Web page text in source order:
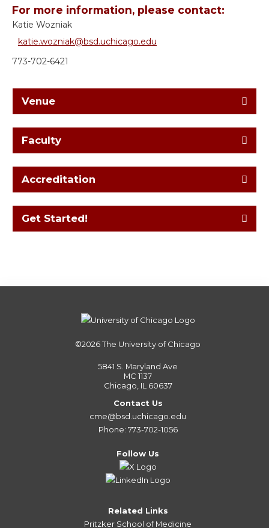
For more information, please contact:
Katie Wozniak
katie.wozniak@bsd.uchicago.edu
773-702-6421
Venue
Faculty
Accreditation
Get Started!
©2026The University of Chicago
5841 S. Maryland Ave
MC 1137
Chicago, IL 60637
Contact Us
cme@bsd.uchicago.edu
Phone: 773-702-1056
Follow Us
Related Links
Pritzker School of Medicine